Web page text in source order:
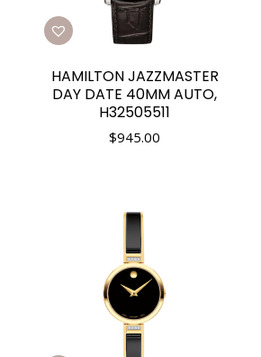
HAMILTON JAZZMASTER
DAY DATE 40MM AUTO,
H32505511
$945.00